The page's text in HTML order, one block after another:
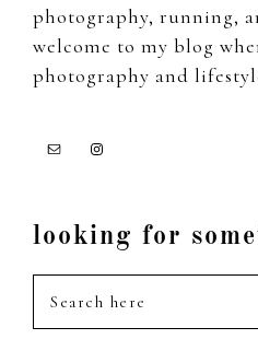
photography, running,
welcome to my blog
photography and
looking for